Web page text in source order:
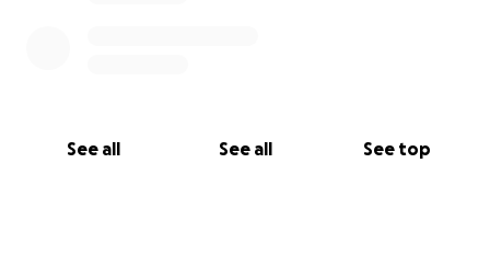
See all See all See top